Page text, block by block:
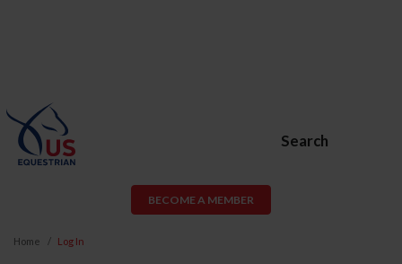
Search
BECOME A MEMBER
Home Log In